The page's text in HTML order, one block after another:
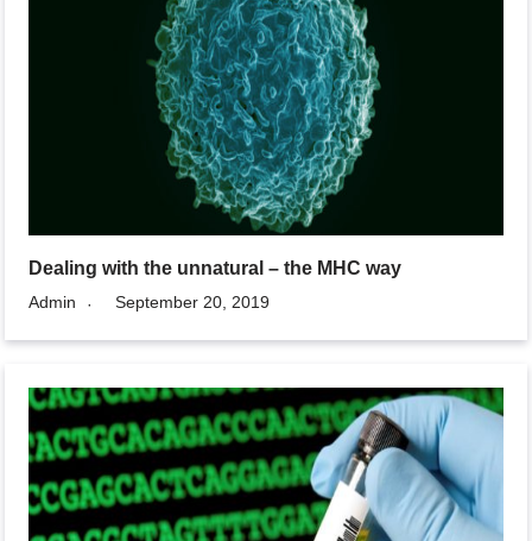
Dealing with the unnatural – the MHC way
Admin September 20, 2019